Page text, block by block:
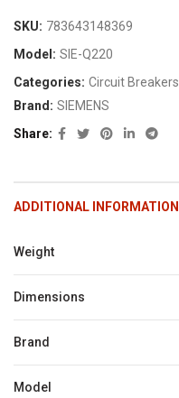
SKU: 783643148369
Model: SIE-Q220
Categories: Circuit Breakers
Brand: SIEMENS
Share
ADDITIONAL INFORMATION
Weight
Dimensions
Brand
Model